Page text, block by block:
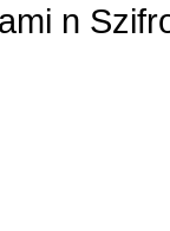
n